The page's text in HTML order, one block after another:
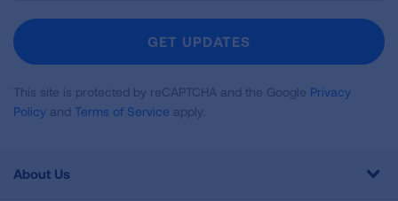
Newsletter
GET UPDATES
This site is protected by reCAPTCHA and the Google Privacy
Policy and Terms of Service apply.
About Us